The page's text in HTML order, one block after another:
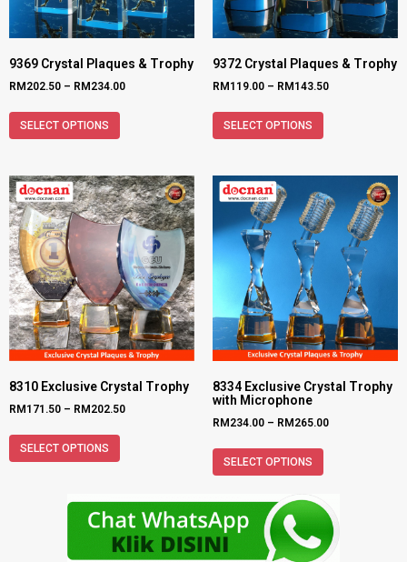
9369 Crystal Plaques & Trophy
RM202.50 – RM234.00
SELECT OPTIONS
9372 Crystal Plaques & Trophy
RM119.00 – RM143.50
SELECT OPTIONS
8310 Exclusive Crystal Trophy
RM171.50 – RM202.50
SELECT OPTIONS
8334 Exclusive Crystal Trophy
with Microphone
RM234.00 – RM265.00
SELECT OPTIONS